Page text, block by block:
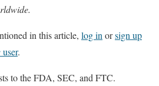
in this article, log inorsign up
user.
to the FDA, SEC, and FTC.